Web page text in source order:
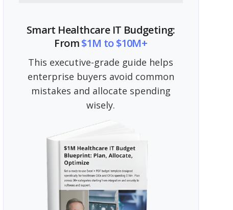
Smart Healthcare IT Budgeting:
From$1M to $10M+
This executive-grade guide helps
enterprise buyers avoid common
mistakes and allocate spending
wisely.